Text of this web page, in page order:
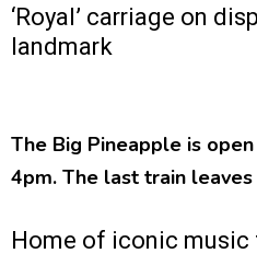
‘Royal’ carriage on
landmark
The Big Pineapple is
4pm. The last train
Home of iconic